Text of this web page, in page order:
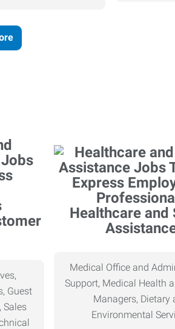
Guest
Sales
Healthcare and
Medical Office and
Support, Medical Health
Managers, Dietary
Environmental